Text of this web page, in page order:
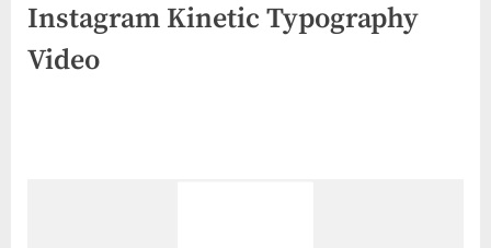
Instagram Kinetic Typography
Video